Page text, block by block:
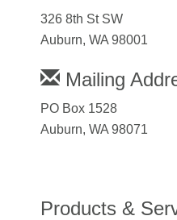
326 8th St SW
Auburn, WA 98001
Mailing
PO Box 1528
Auburn, WA 98071
Products &